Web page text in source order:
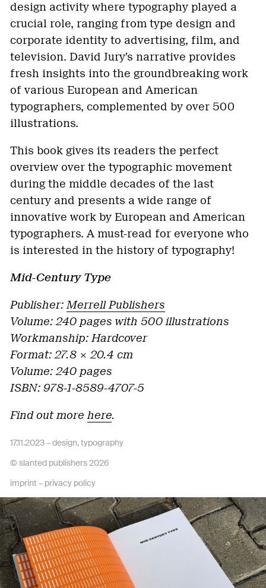
design activity where typography played a
crucial role, ranging from type design and
corporate identity to advertising, film, and
television. David Jury’s narrative provides
fresh insights into the groundbreaking work
of various European and American
typographers, complemented by over 500
illustrations.
This book gives its readers the perfect
overview over the typographic movement
during the middle decades of the last
century and presents a wide range of
innovative work by European and American
typographers. A must-read for everyone who
is interested in the history of typography!
Mid-Century Type
Publisher: Merrell Publishers
Volume:240 pages with 500 illustrations
Workmanship: Hardcover
Format: 27.8 × 20.4 cm
Volume: 240 pages
ISBN: 978-1-8589-4707-5
Find out morehere.
17.11.2023 –design,typography
© slanted publishers 2026
imprint – privacy policy